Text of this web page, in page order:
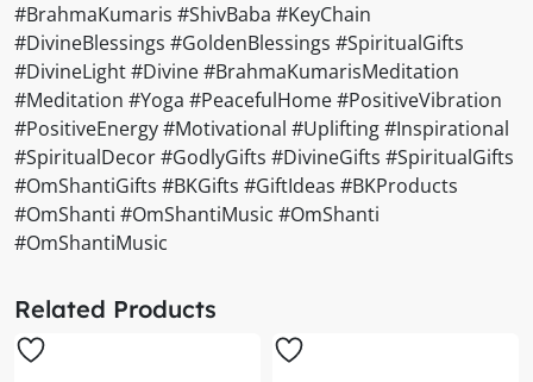
#BrahmaKumaris #ShivBaba #KeyChain
#DivineBlessings #GoldenBlessings #SpiritualGifts
#DivineLight #Divine #BrahmaKumarisMeditation
#Meditation #Yoga #PeacefulHome #PositiveVibration
#PositiveEnergy #Motivational #Uplifting #Inspirational
#SpiritualDecor #GodlyGifts #DivineGifts #SpiritualGifts
#OmShantiGifts #BKGifts #GiftIdeas #BKProducts
#OmShanti #OmShantiMusic #OmShanti
#OmShantiMusic
Related Products